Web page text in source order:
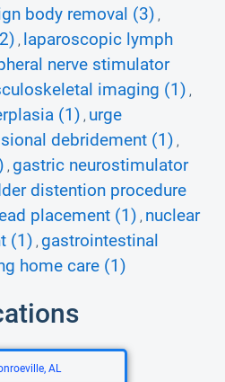
body removal (3) ,
,
laparoscopic lymph
nerve stimulator
imaging (1) ,
(1) , urge
debridement (1) ,
, gastric neurostimulator
distention procedure
placement (1) , nuclear
(1) , gastrointestinal
home care (1)
AL